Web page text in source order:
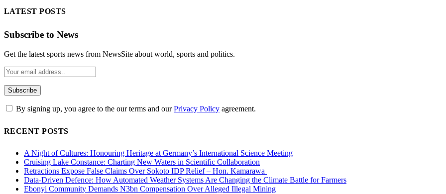
LATEST POSTS
Subscribe to News
Get the latest sports news from NewsSite about world, sports and politics.
By signing up, you agree to the our terms and ourPrivacy Policy agreement.
RECENT POSTS
A Night of Cultures: Honouring Heritage at Germany’s International Science Meeting
Cruising Lake Constance: Charting New Waters in Scientific Collaboration
Retractions Expose False Claims Over Sokoto IDP Relief – Hon. Kamarawa
Data-Driven Defence: How Automated Weather Systems Are Changing the Climate Battle for Farmers
Ebonyi Community Demands N3bn Compensation Over Alleged Illegal Mining